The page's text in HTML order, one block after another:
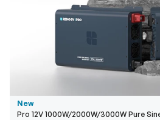
New
Pro 12V 1000W/2000W/3000W Pure